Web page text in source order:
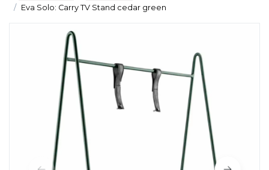
Eva Solo: Carry TV Stand cedar green